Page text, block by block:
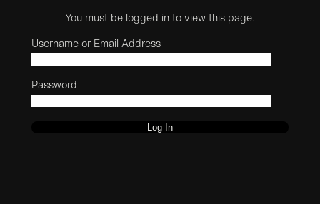
You must be logged in to view this page.
Username or Email Address
Password